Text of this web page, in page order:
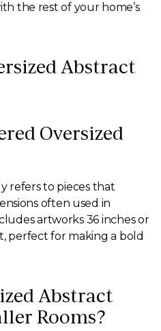
the rest of your home’s
Abstract
Oversized
refers to pieces that
often used in
artworks 36 inches or
perfect for making a bold
Abstract
Rooms?